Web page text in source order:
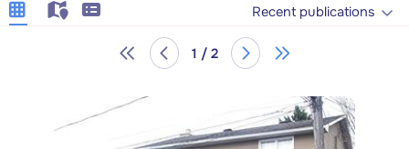
Recent publications
1 / 2